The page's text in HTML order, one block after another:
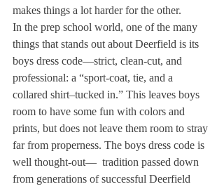
makes things a lot harder for the other.
In the prep school world, one of the many
things that stands out about Deerfield is its
boys dress code—strict, clean-cut, and
professional: a “sport-coat, tie, and a
collared shirt–tucked in.” This leaves boys
room to have some fun with colors and
prints, but does not leave them room to stray
far from properness. The boys dress code is
well thought-out—  tradition passed down
from generations of successful Deerfield